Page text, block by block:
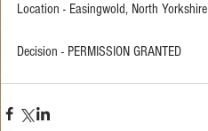
Location - Easingwold, North Yorkshire
Decision - PERMISSION GRANTED